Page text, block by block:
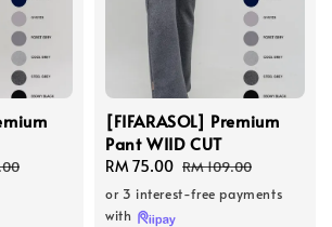
[FIFARASOL] Premium
Pant WIID CUT
Sale
price
RM 75.00 Regular
price
RM 109.00
or 3 interest-free payments
with